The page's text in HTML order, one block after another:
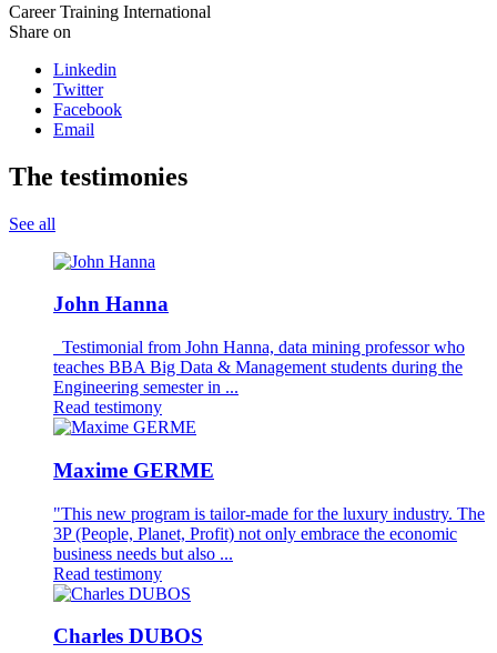
Career Training International
Share on
Linkedin
Twitter
Facebook
Email
The testimonies
See all
John Hanna
Testimonial from John Hanna, data mining professor who
teaches BBA Big Data & Management students during the
Engineering semester in ...
Read testimony
Maxime GERME
"This new program is tailor-made for the luxury industry. The
3P (People, Planet, Profit) not only embrace the economic
business needs but also ...
Read testimony
Charles DUBOS